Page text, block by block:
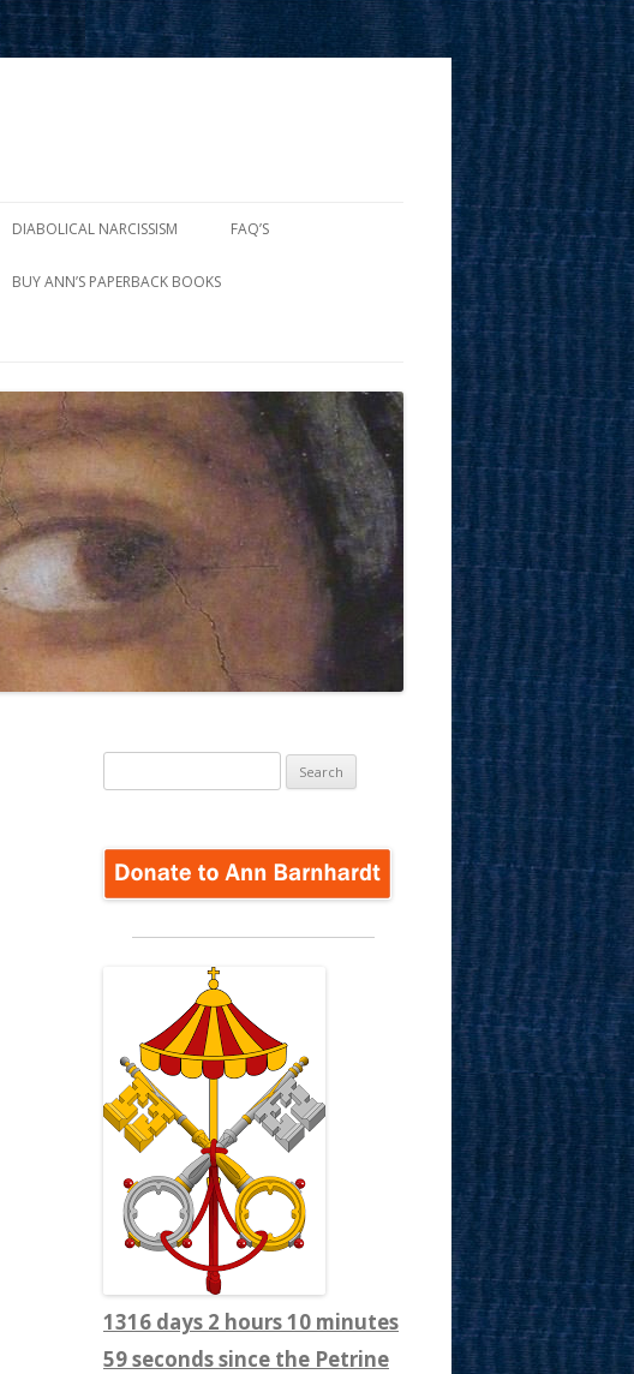
DIABOLICAL NARCISSISM FAQ’S
BUY ANN’S PAPERBACK BOOKS
for:
1316 days 2 hours 11 minutes
1 seconds since the Petrine